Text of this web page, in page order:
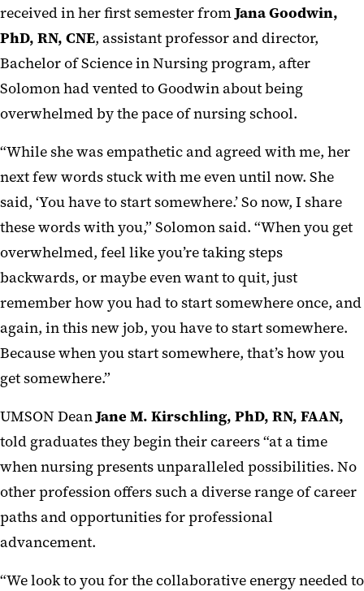
received in her first semester fromJana Goodwin,
PhD, RN, CNE, assistant professor and director,
Bachelor of Science in Nursing program, after
Solomon had vented to Goodwin about being
overwhelmed by the pace of nursing school.
“While she was empathetic and agreed with me, her
next few words stuck with me even until now. She
said, ‘You have to start somewhere.’ So now, I share
these words with you,” Solomon said. “When you get
overwhelmed, feel like you’re taking steps
backwards, or maybe even want to quit, just
remember how you had to start somewhere once, and
again, in this new job, you have to start somewhere.
Because when you start somewhere, that’s how you
get somewhere.”
UMSON DeanJane M. Kirschling, PhD, RN, FAAN,
told graduates they begin their careers “at a time
when nursing presents unparalleled possibilities. No
other profession offers such a diverse range of career
paths and opportunities for professional
advancement.
“We look to you for the collaborative energy needed to